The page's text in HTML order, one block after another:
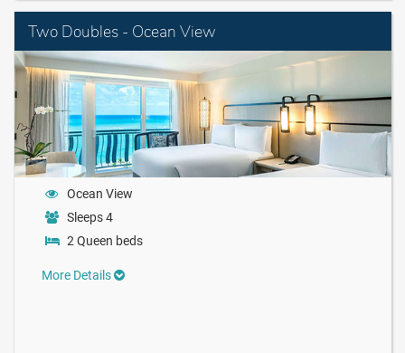
Two Doubles - Ocean View
Ocean View
Sleeps 4
2 Queen beds
More Details